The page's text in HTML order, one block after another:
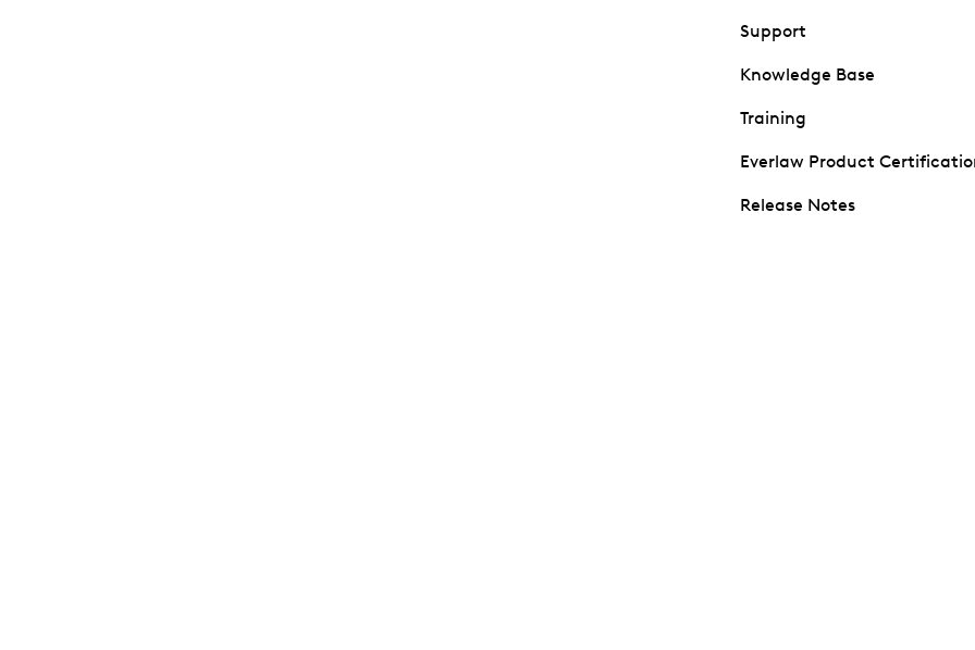
Support
Knowledge Base
Training
Everlaw Product
Release Notes